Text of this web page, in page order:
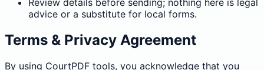
advice or a substitute for local forms.
Terms & Privacy Agreement
By using CourtPDF tools, you acknowledge that you